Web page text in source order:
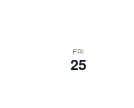
FRI
25